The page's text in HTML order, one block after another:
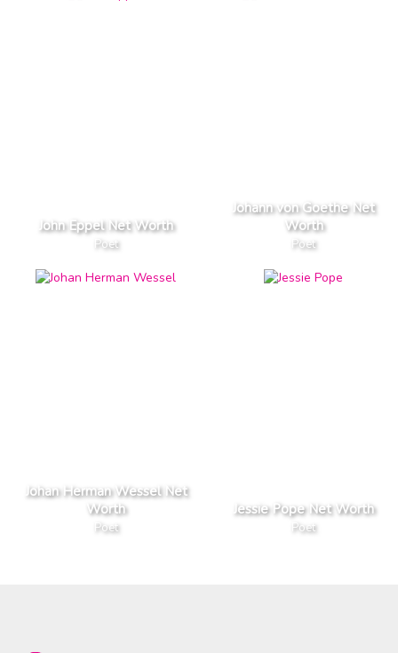
John Eppel Net Worth
Poet
Johann von Goethe Net
Worth
Poet
Johan Herman Wessel Net
Worth
Poet
Jessie Pope Net Worth
Poet